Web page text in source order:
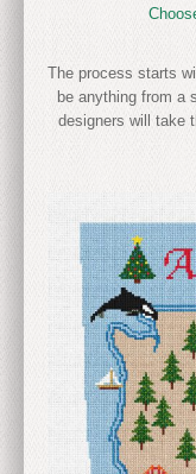
The process starts
be anything from a
designers will take